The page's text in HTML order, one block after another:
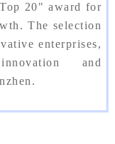
20" award for
The selection
enterprises,
and